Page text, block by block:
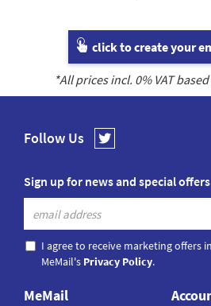
click to create your
*All prices incl. 0% VAT
Follow Us
Sign up for news and special offers
I agree to receive marketing offers
MeMail's Privacy Policy.
MeMail